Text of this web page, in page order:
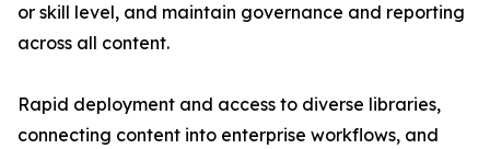
or skill level, and maintain governance and reporting
across all content.
Rapid deployment and access to diverse libraries,
connecting content into enterprise workflows, and